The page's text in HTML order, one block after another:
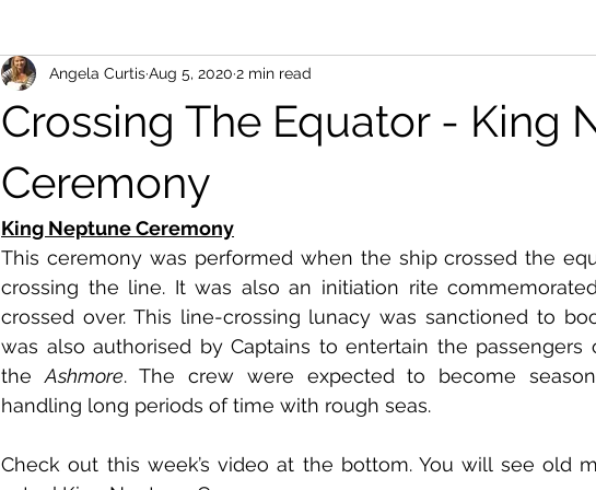
Crossing The Equator - King
Ceremony
Angela CurtisAug 5, 2020 2 min read
King Neptune Ceremony
This ceremony was performed when the ship crossed the
crossing the line. It was also an initiation rite
crossed over. This line-crossing lunacy was sanctioned to
was also authorised by Captains to entertain the passengers
the Ashmore. The crew were expected to become
handling long periods of time with rough seas.
Check out this week’s video at the bottom. You will see old